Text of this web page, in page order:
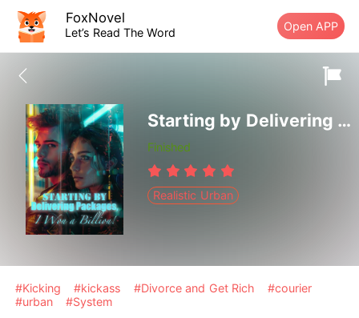
FoxNovel
Let’s Read The Word Open APP
Starting by Delivering Packages, I Won a Billion!
Finished
Realistic Urban
#Kicking #kickass #Divorce and Get Rich
#courier
#urban
#System